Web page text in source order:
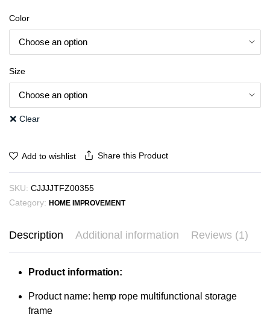
₪75.25
Color
Size
Clear
Add to wishlist Share this Product
SKU: CJJJJTFZ00355
Category: HOME IMPROVEMENT
Description Additional information Reviews (1)
Product information:
Product name: hemp rope multifunctional storage
frame